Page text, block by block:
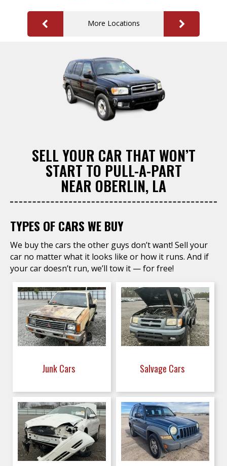
More Locations
SELL YOUR CAR THAT WON’T
START TO PULL-A-PART
NEAR OBERLIN, LA
TYPES OF CARS WE BUY
We buy the cars the other guys don’t want! Sell your
car no matter what it looks like or how it runs. And if
your car doesn’t run, we’ll tow it — for free!
Junk Cars Salvage Cars